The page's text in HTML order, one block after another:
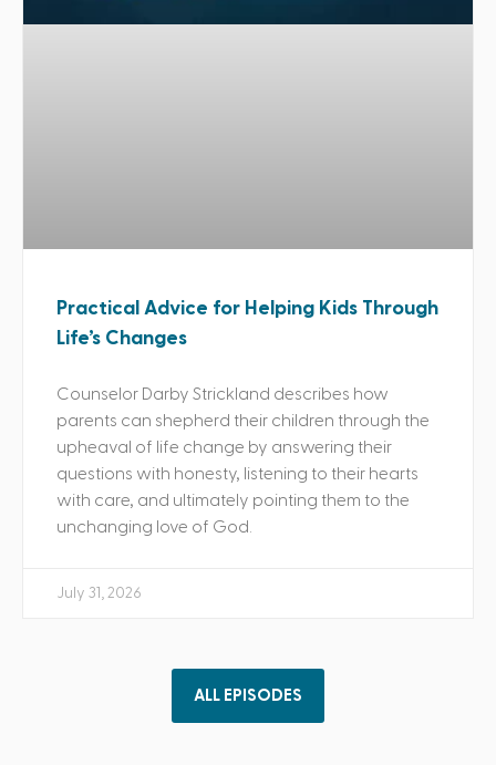
Practical Advice for Helping Kids Through
Life’s Changes
Counselor Darby Strickland describes how
parents can shepherd their children through the
upheaval of life change by answering their
questions with honesty, listening to their hearts
with care, and ultimately pointing them to the
unchanging love of God.
July 31, 2026
ALL EPISODES